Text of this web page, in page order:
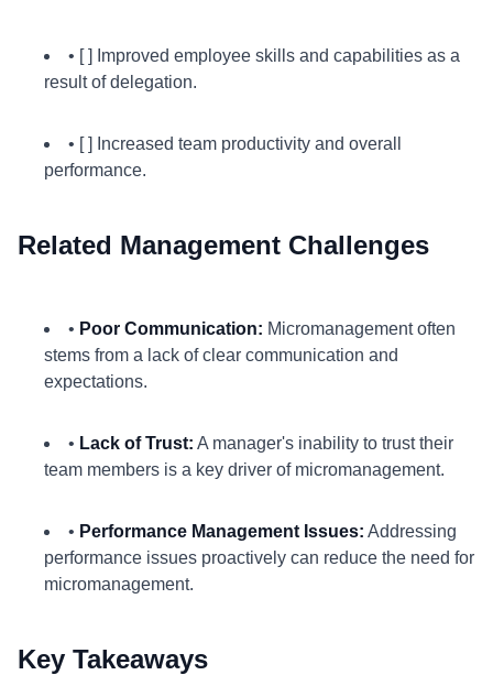
• [ ] Improved employee skills and capabilities as a
result of delegation.
• [ ] Increased team productivity and overall
performance.
Related Management Challenges
• Poor Communication: Micromanagement often
stems from a lack of clear communication and
expectations.
• Lack of Trust: A manager's inability to trust their
team members is a key driver of micromanagement.
• Performance Management Issues: Addressing
performance issues proactively can reduce the need for
micromanagement.
Key Takeaways